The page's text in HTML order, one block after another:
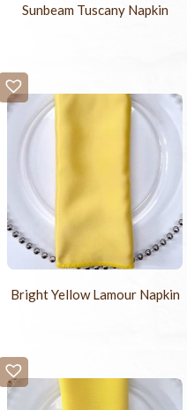
Sunbeam Tuscany Napkin
Bright Yellow Lamour Napkin